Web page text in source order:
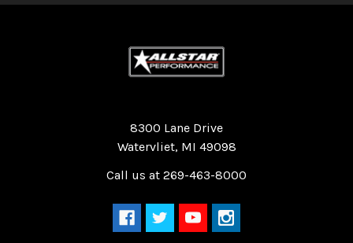
8300 Lane Drive
Watervliet, MI 49098
Call us at 269-463-8000